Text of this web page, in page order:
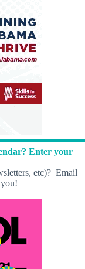
Enter your
etc)? Email